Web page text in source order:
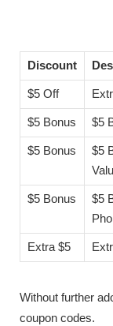
Discount
$5 Off
$5 Bonus $5
$5 Bonus
$5
$5 Bonus
$5
Extra $5
Without further
coupon codes.